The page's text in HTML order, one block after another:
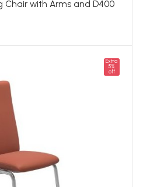
Chair with Arms and D400
Extra
5%
off